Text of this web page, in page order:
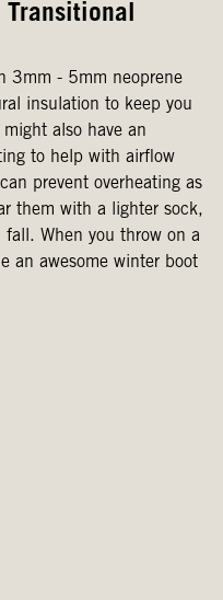
Transitional
3mm - 5mm neoprene
insulation to keep you
also have an
to help with airflow
prevent overheating as
them with a lighter sock,
When you throw on a
an awesome winter boot